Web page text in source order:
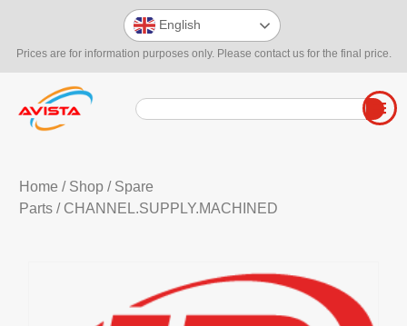
Prices are for information purposes only. Please contact us for the final price.
English
Home / Shop/ Spare
Parts/ CHANNEL.SUPPLY.MACHINED